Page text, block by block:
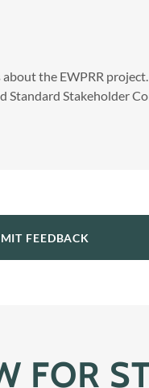
the EWPRR
Standard Stakeholder
FEEDBACK
FOR